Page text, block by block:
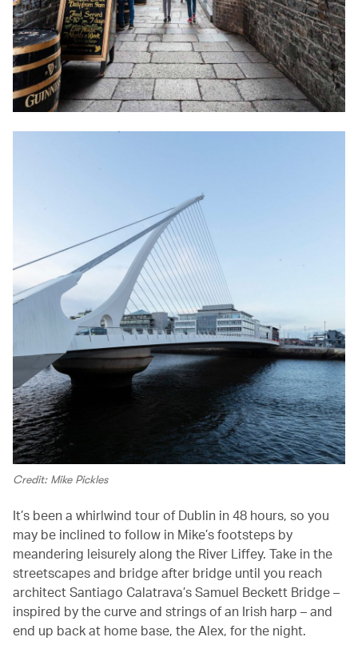
Credit: Mike Pickles
It’s been a whirlwind tour of Dublin in 48 hours, so you
may be inclined to follow in Mike’s footsteps by
meandering leisurely along the River Liffey. Take in the
streetscapes and bridge after bridge until you reach
architect Santiago Calatrava’s Samuel Beckett Bridge –
inspired by the curve and strings of an Irish harp – and
end up back at home base, the Alex, for the night.